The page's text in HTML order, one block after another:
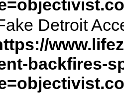
Detroit
backfires-